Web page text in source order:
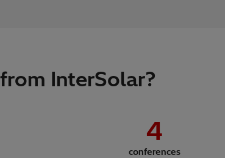
InterSolar?
4
conferences